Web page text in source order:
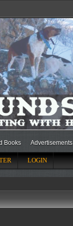
Books Advertisements
LOGIN